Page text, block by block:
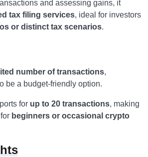
and assessing gains, it
tax filing services, ideal for investors
or distinct tax scenarios.
number of transactions,
be a budget-friendly option.
for up to 20 transactions, making
beginners or occasional crypto